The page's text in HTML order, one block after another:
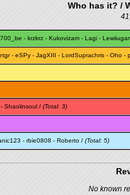
Who has it? /
- krzkrz - Kukovizam - Lagi -
- eSPy - JagXIII - LordSuprachris - Oho -
- Shaolinsoul / (Total: 3)
- rbie0808 - Roberto / (Total: 5)
No known